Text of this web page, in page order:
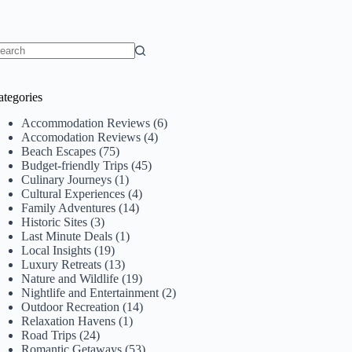
Accommodation Reviews (6)
Accomodation Reviews (4)
Beach Escapes (75)
Budget-friendly Trips (45)
Culinary Journeys (1)
Cultural Experiences (4)
Family Adventures (14)
Historic Sites (3)
Last Minute Deals (1)
Local Insights (19)
Luxury Retreats (13)
Nature and Wildlife (19)
Nightlife and Entertainment (2)
Outdoor Recreation (14)
Relaxation Havens (1)
Road Trips (24)
Romantic Getaways (53)